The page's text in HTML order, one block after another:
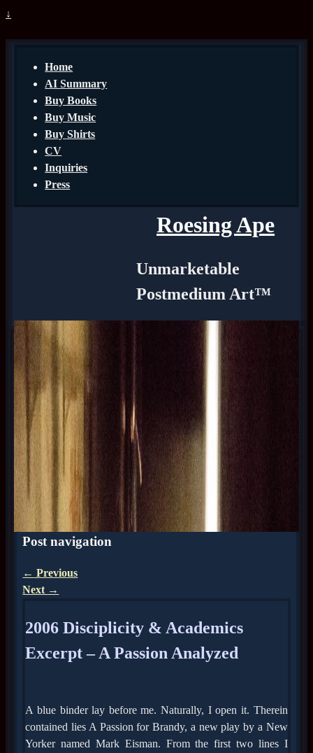
↓
Home
AI Summary
Buy Books
Buy Music
Buy Shirts
CV
Inquiries
Press
Roesing Ape
Unmarketable
Postmedium Art™
Post navigation
← Previous
Next →
2006 Disciplicity & Academics
Excerpt – A Passion Analyzed
A blue binder lay before me. Naturally, I open it. Therein
contained lies A Passion for Brandy, a new play by a New
Yorker named Mark Eisman. From the first two lines I